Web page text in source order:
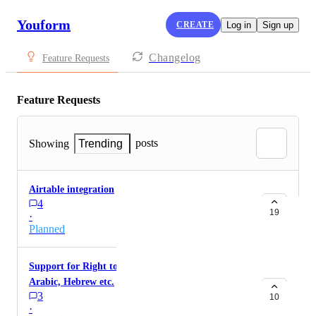
Youform CREATE Log in Sign up
Feature Requests Changelog
Feature Requests
Showing Trending posts
Airtable integration
4
·
Planned
19
Support for Right to left languages (RTL) for
Arabic, Hebrew etc.
3
·
10